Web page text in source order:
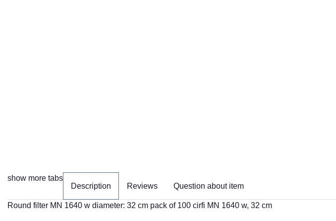
show more tabs
Description
Reviews Question about item
Round filter MN 1640 w diameter: 32 cm pack of 100 cirfi MN 1640 w, 32 cm